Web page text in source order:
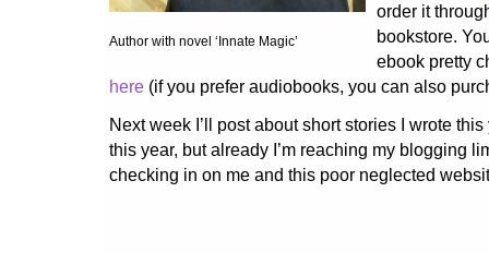
Author with novel ‘Innate Magic’
order it
bookstore.
ebook pretty
here (if you prefer audiobooks, you can also
Next week I’ll post about short stories I wrote
this year, but already I’m reaching my blogging
checking in on me and this poor neglected